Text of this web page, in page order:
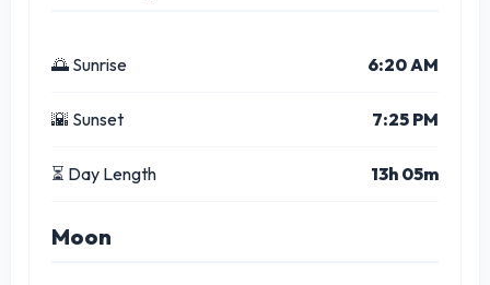
🌅 Sunrise 6:20 AM
🌇 Sunset 7:25 PM
⏳ Day Length 13h 05m
Moon